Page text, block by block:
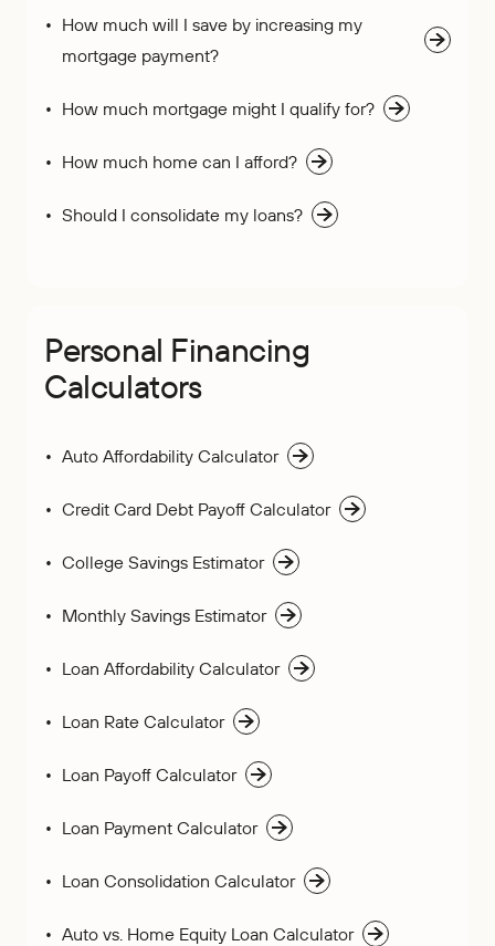
How much will I save by increasing my
mortgage payment?
How much mortgage might I qualify for?
How much home can I afford?
Should I consolidate my loans?
Personal Financing
Calculators
Auto Affordability Calculator
Credit Card Debt Payoff Calculator
College Savings Estimator
Monthly Savings Estimator
Loan Affordability Calculator
Loan Rate Calculator
Loan Payoff Calculator
Loan Payment Calculator
Loan Consolidation Calculator
Auto vs. Home Equity Loan Calculator